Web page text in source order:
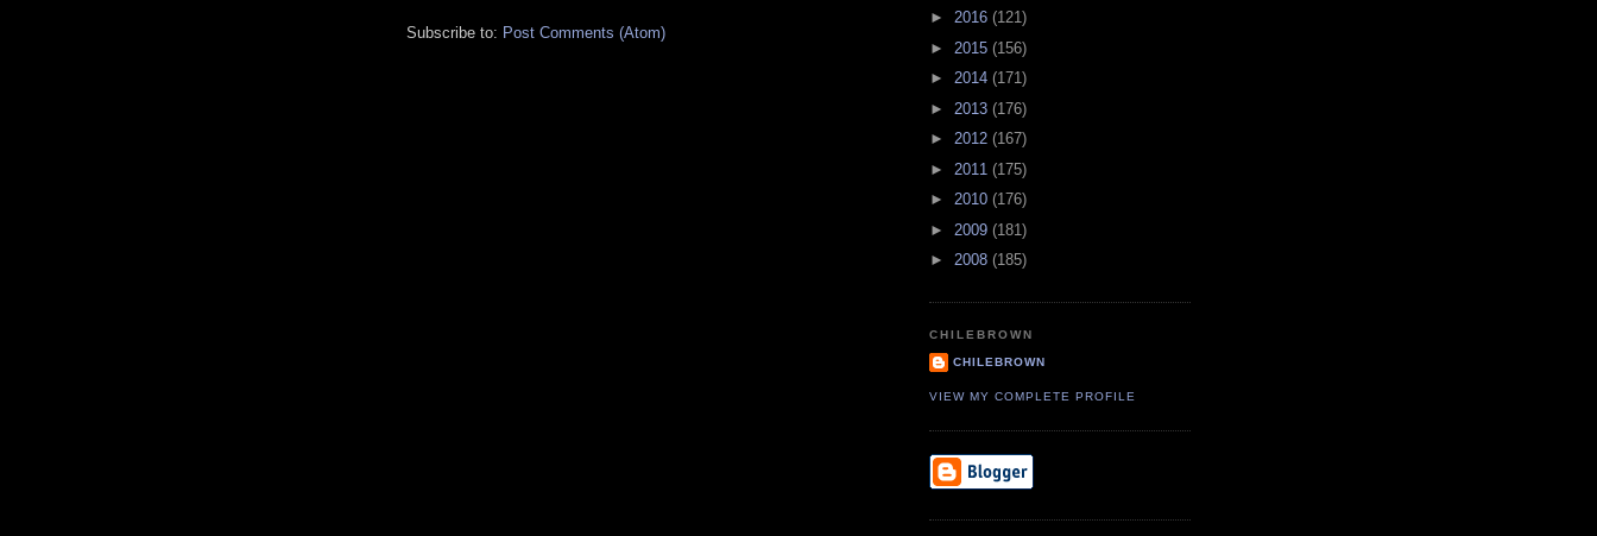
Subscribe to: Post Comments (Atom)
► 2016 (121)
► 2015 (156)
► 2014 (171)
► 2013 (176)
► 2012 (167)
► 2011 (175)
► 2010 (176)
► 2009 (181)
► 2008 (185)
CHILEBROWN
CHILEBROWN
VIEW MY COMPLETE PROFILE